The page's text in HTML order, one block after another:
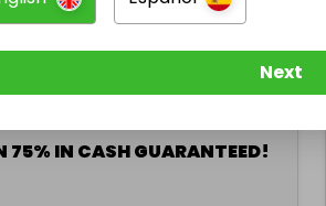
Hosted by
5★
75% IN CASH GUARANTEED!
Next